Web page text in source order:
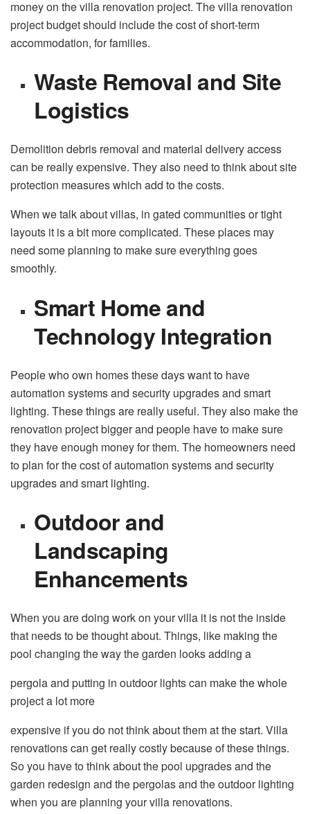
money on the villa renovation project. The villa renovation
project budget should include the cost of short-term
accommodation, for families.
Waste Removal and Site
Logistics
Demolition debris removal and material delivery access
can be really expensive. They also need to think about site
protection measures which add to the costs.
When we talk about villas, in gated communities or tight
layouts it is a bit more complicated. These places may
need some planning to make sure everything goes
smoothly.
Smart Home and
Technology Integration
People who own homes these days want to have
automation systems and security upgrades and smart
lighting. These things are really useful. They also make the
renovation project bigger and people have to make sure
they have enough money for them. The homeowners need
to plan for the cost of automation systems and security
upgrades and smart lighting.
Outdoor and
Landscaping
Enhancements
When you are doing work on your villa it is not the inside
that needs to be thought about. Things, like making the
pool changing the way the garden looks adding a
pergola and putting in outdoor lights can make the whole
project a lot more
expensive if you do not think about them at the start. Villa
renovations can get really costly because of these things.
So you have to think about the pool upgrades and the
garden redesign and the pergolas and the outdoor lighting
when you are planning your villa renovations.